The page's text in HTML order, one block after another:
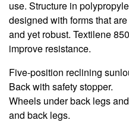
use. Structure in
designed with forms that
and yet robust. Textilene
improve resistance.
Five-position reclining
Back with safety stopper.
Wheels under back legs
and back legs.